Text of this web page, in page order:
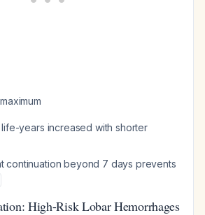
years increased with shorter
continuation beyond 7 days prevents
High-Risk Lobar Hemorrhages